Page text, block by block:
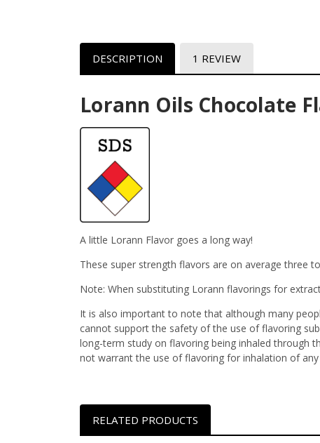
DESCRIPTION 1 REVIEW
Lorann Oils Chocolate
A little Lorann Flavor goes a long way!
These super strength flavors are on average three
Note: When substituting Lorann flavorings for
It is also important to note that although many
cannot support the safety of the use of flavoring
long-term study on flavoring being inhaled through
not warrant the use of flavoring for inhalation of any
RELATED PRODUCTS